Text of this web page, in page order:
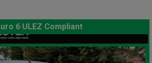
6 ULEZ Compliant